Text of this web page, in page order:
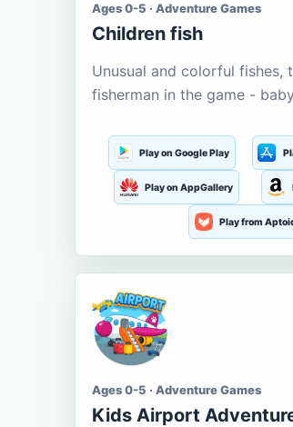
Ages 0-5 · Adventure Games
Children fish
Unusual and colorful fishes,
fisherman in the game -
Play on Google Play
Play on AppGallery
Play from
Ages 0-5 · Adventure Games
Kids Airport